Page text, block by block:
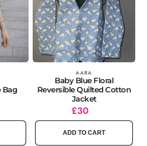
Bag
AARA
Baby Blue Floral
Reversible Quilted Cotton
Jacket
Regular
price
£30
ADD TO CART